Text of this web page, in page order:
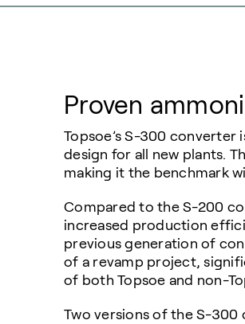
Proven
Topsoe’s S-300
design for all new plants.
making it the benchmark
Compared to the S-200
increased production
previous generation of
of a revamp project,
of both Topsoe and non-
Two versions of the S-300